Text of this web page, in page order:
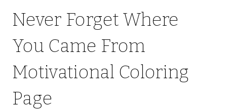
Never Forget Where
You Came From
Motivational Coloring
Page